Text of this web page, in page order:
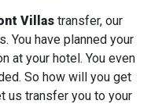
Villas transfer, our
You have planned your
at your hotel. You even
So how will you get
us transfer you to your